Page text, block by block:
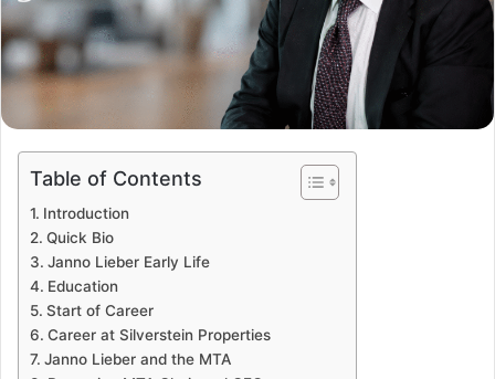
Table of Contents
Introduction
Quick Bio
Janno Lieber Early Life
Education
Start of Career
Career at Silverstein Properties
Janno Lieber and the MTA